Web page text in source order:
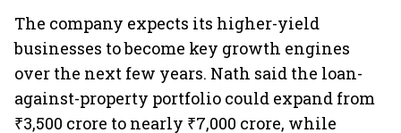
The company expects its higher-yield
businesses to become key growth engines
over the next few years. Nath said the loan-
against-property portfolio could expand from
₹3,500 crore to nearly ₹7,000 crore, while